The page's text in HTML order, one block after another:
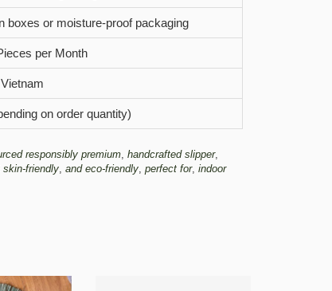
boxes or moisture-proof packaging
per Month
Vietnam
on order quantity)
responsibly premium, handcrafted slipper,
skin-friendly, and eco-friendly, perfect for, indoor